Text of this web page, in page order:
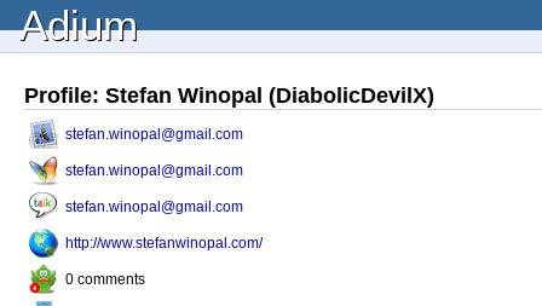
Adium
Profile: Stefan Winopal (DiabolicDevilX)
stefan.winopal@gmail.com
stefan.winopal@gmail.com
stefan.winopal@gmail.com
http://www.stefanwinopal.com/
0 comments